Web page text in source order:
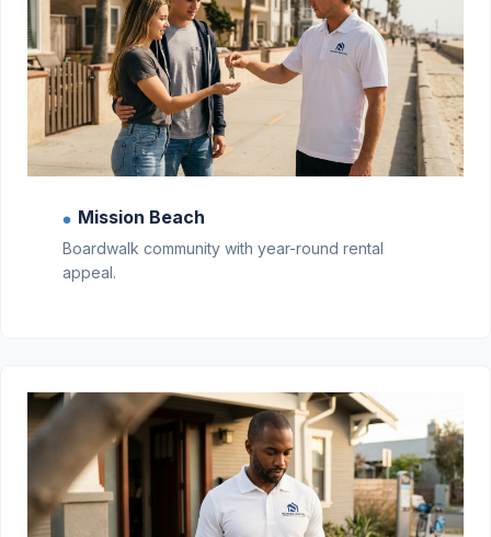
● Mission Beach
Boardwalk community with year-round rental
appeal.